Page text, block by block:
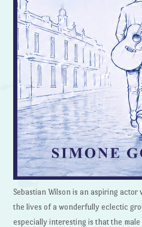
Sebastian Wilson is an aspiring actor
the lives of a wonderfully eclectic
especially interesting is that the